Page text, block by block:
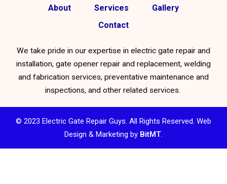
About Services
Gallery
Contact
We take pride in our expertise in electric gate repair and
installation, gate opener repair and replacement, welding
and fabrication services, preventative maintenance and
inspections, and other related services.
© 2023 Electric Gate Repair Guys. All Rights Reserved. Web
Design & Marketing by BitMT.